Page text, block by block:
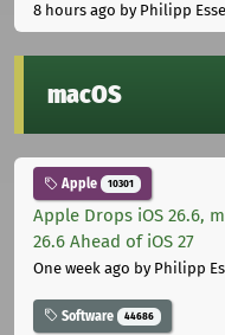
8 hours ago by Philipp
macOS
Apple 10301
Apple Drops iOS 26.6,
26.6 Ahead of iOS 27
One week ago by Philipp
Software 44686